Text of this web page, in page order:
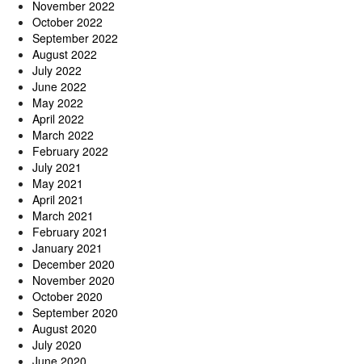
November 2022
October 2022
September 2022
August 2022
July 2022
June 2022
May 2022
April 2022
March 2022
February 2022
July 2021
May 2021
April 2021
March 2021
February 2021
January 2021
December 2020
November 2020
October 2020
September 2020
August 2020
July 2020
June 2020